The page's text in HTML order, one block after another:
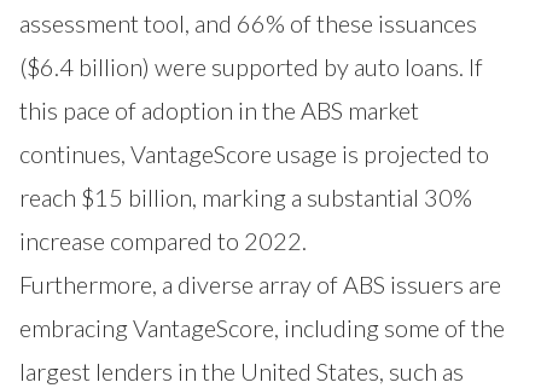
assessment tool, and 66% of these issuances
($6.4 billion) were supported by auto loans. If
this pace of adoption in the ABS market
continues, VantageScore usage is projected to
reach $15 billion, marking a substantial 30%
increase compared to 2022.
Furthermore, a diverse array of ABS issuers are
embracing VantageScore, including some of the
largest lenders in the United States, such as